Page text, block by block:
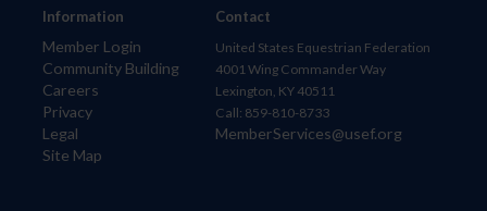
Information
Member Login
Community Building
Careers
Privacy
Legal
Site Map
Contact
United States Equestrian Federation
4001 Wing Commander Way
Lexington, KY 40511
Call: 859-810-8733
MemberServices@usef.org